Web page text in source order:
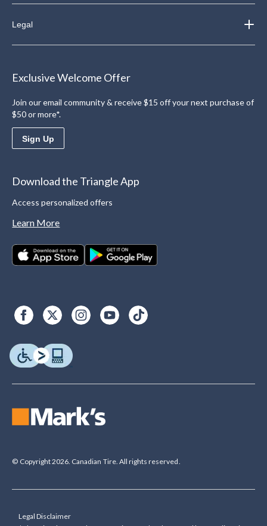
Legal
Exclusive Welcome Offer
Join our email community & receive $15 off your next purchase of
$50 or more*.
Sign Up
Download the Triangle App
Access personalized offers
Learn More
© Copyright 2026. Canadian Tire. All rights reserved.
Legal Disclaimer